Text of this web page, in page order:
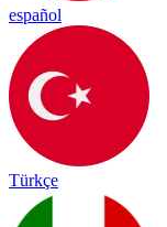
español
Türkçe